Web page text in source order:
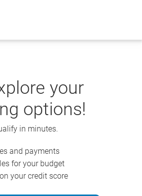
your
options!
in minutes.
and payments
for your budget
your credit score